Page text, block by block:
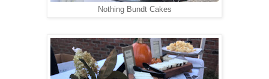
Nothing Bundt Cakes